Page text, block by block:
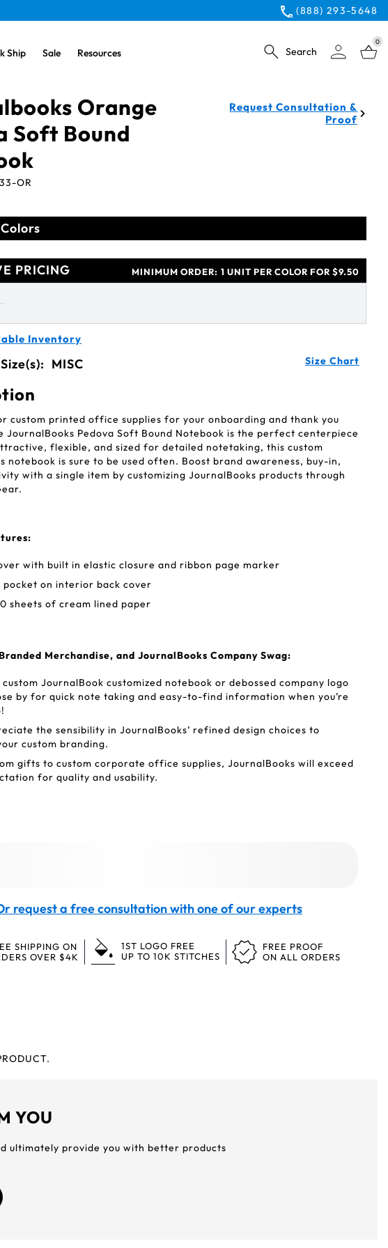
(888) 293-5648
Ship Sale Resources Search
0
Orange
Soft Bound
OR
Request Consultation &
Proof
PRICING MINIMUM ORDER: 1 UNIT PER COLOR FOR $9.50
Inventory
MISC Size Chart
custom printed office supplies for your onboarding and thank you
JournalBooks Pedova Soft Bound Notebook is the perfect centerpiece
flexible, and sized for detailed notetaking, this custom
notebook is sure to be used often. Boost brand awareness, buy-in,
with a single item by customizing JournalBooks products through
with built in elastic closure and ribbon page marker
pocket on interior back cover
sheets of cream lined paper
Merchandise, and JournalBooks Company Swag:
custom JournalBook customized notebook or debossed company logo
by for quick note taking and easy-to-find information when you’re
the sensibility in JournalBooks’ refined design choices to
custom branding.
gifts to custom corporate office supplies, JournalBooks will exceed
for quality and usability.
request a free consultation with one of our experts
SHIPPING ON
OVER $4K
1ST LOGO FREE
UP TO 10K STITCHES
FREE PROOF
ON ALL ORDERS
YOU
ultimately provide you with better products